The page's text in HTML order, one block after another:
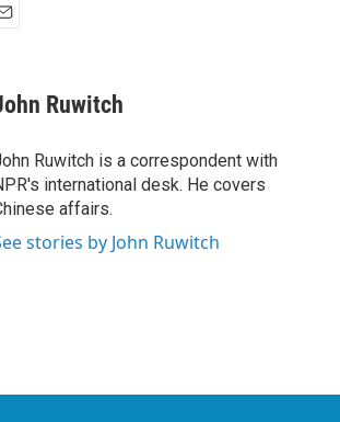
Ruwitch
Ruwitch is a correspondent with
international desk. He covers
affairs.
stories by John Ruwitch